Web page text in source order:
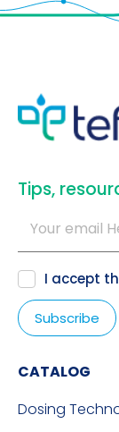
​Tips,
I accept
CATALOG
Dosing